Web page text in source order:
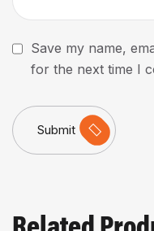
Save my name,
for the next time I
Submit